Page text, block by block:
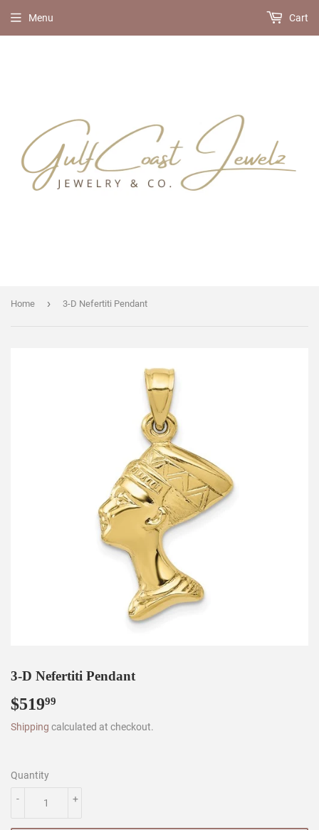
Menu Cart
Home › 3-D Nefertiti Pendant
3-D Nefertiti Pendant
$51999
Shipping calculated at checkout.
Quantity
+
-